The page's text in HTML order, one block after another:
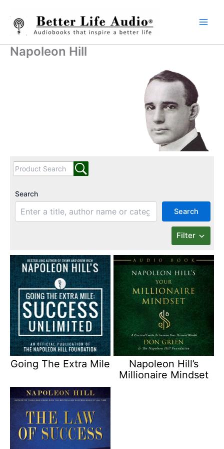
content
Napoleon Hill
Search
Search
Filter
Going The Extra Mile
Napoleon Hill’s
Millionaire Mindset